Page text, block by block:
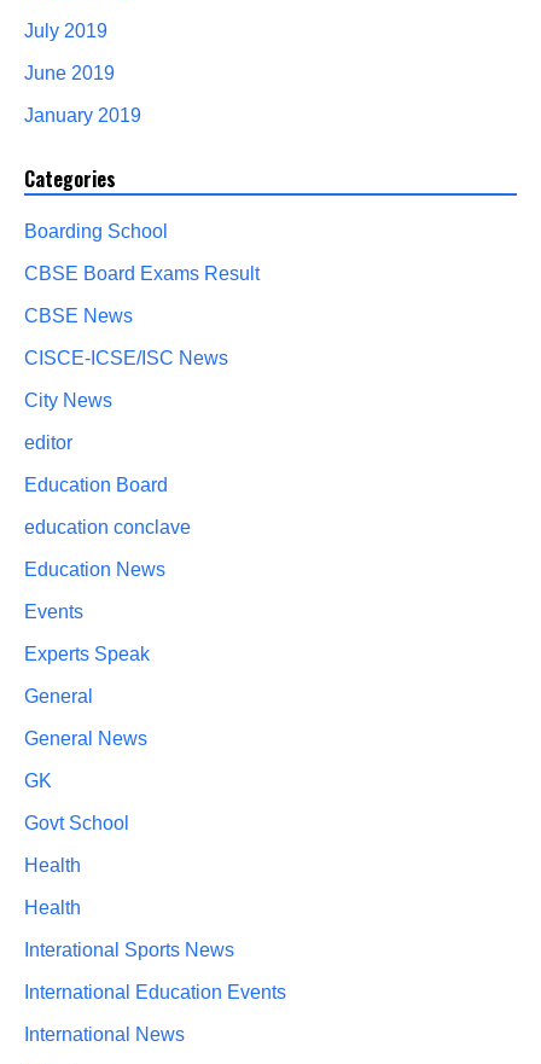
July 2019
June 2019
January 2019
Categories
Boarding School
CBSE Board Exams Result
CBSE News
CISCE-ICSE/ISC News
City News
editor
Education Board
education conclave
Education News
Events
Experts Speak
General
General News
GK
Govt School
Health
Health
Interational Sports News
International Education Events
International News